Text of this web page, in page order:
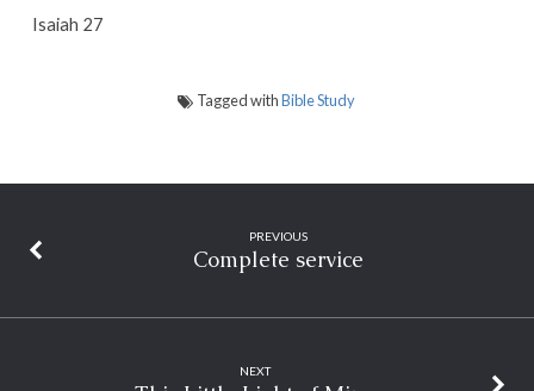
Isaiah 27
Tagged withBible Study
PREVIOUS
Complete service
NEXT